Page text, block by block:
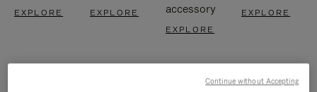
EXPLORE EXPLORE
accessory
EXPLORE
EXPLORE
Continue without Accepting